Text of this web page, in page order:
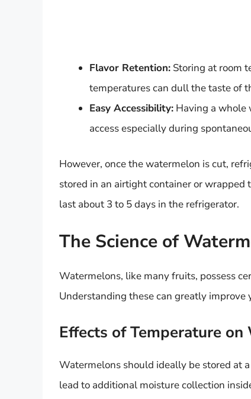
Flavor Retention: Storing at room
temperatures can dull the taste of
Easy Accessibility: Having a whole
access especially during
However, once the watermelon is cut,
stored in an airtight container or
last about 3 to 5 days in the refrigerator.
The Science of
Watermelons, like many fruits, possess
Understanding these can greatly
Effects of Temperature on
Watermelons should ideally be stored at
lead to additional moisture collection